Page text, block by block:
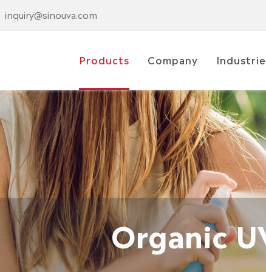
inquiry@sinouva.com
Products Company
Organic